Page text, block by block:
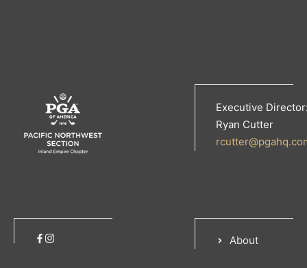
Executive
Ryan Cutter
About